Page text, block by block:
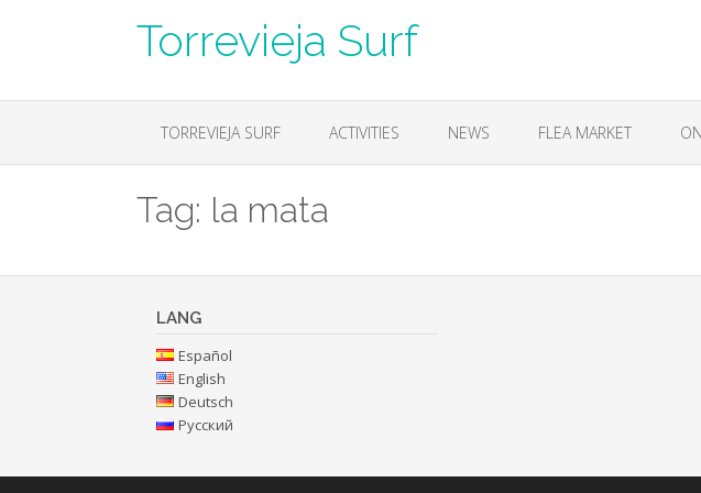
Torrevieja Surf
TORREVIEJA SURF ACTIVITIES NEWS FLEA MARKET
Tag: la mata
LANG
Español
English
Deutsch
Русский